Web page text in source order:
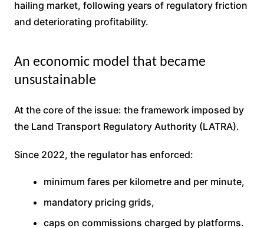
hailing market, following years of regulatory friction
and deteriorating profitability.
An economic model that became
unsustainable
At the core of the issue: the framework imposed by
the Land Transport Regulatory Authority (LATRA).
Since 2022, the regulator has enforced:
minimum fares per kilometre and per minute,
mandatory pricing grids,
caps on commissions charged by platforms.